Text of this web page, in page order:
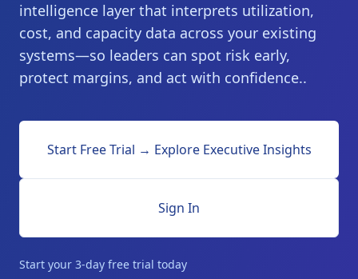
intelligence layer that interprets utilization,
cost, and capacity data across your existing
systems—so leaders can spot risk early,
protect margins, and act with confidence..
Start Free Trial → Explore Executive Insights
Sign In
Start your 3-day free trial today